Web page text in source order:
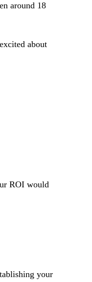
around 18
about
ROI would
your